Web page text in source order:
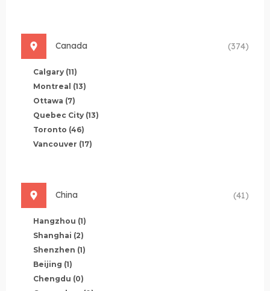
Canada (374)
Calgary (11)
Montreal (13)
Ottawa (7)
Quebec City (13)
Toronto (46)
Vancouver (17)
China (41)
Hangzhou (1)
Shanghai (2)
Shenzhen (1)
Beijing (1)
Chengdu (0)